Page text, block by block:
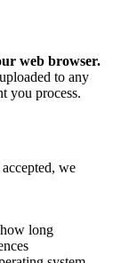
web browser.
to any
you process.
we
long